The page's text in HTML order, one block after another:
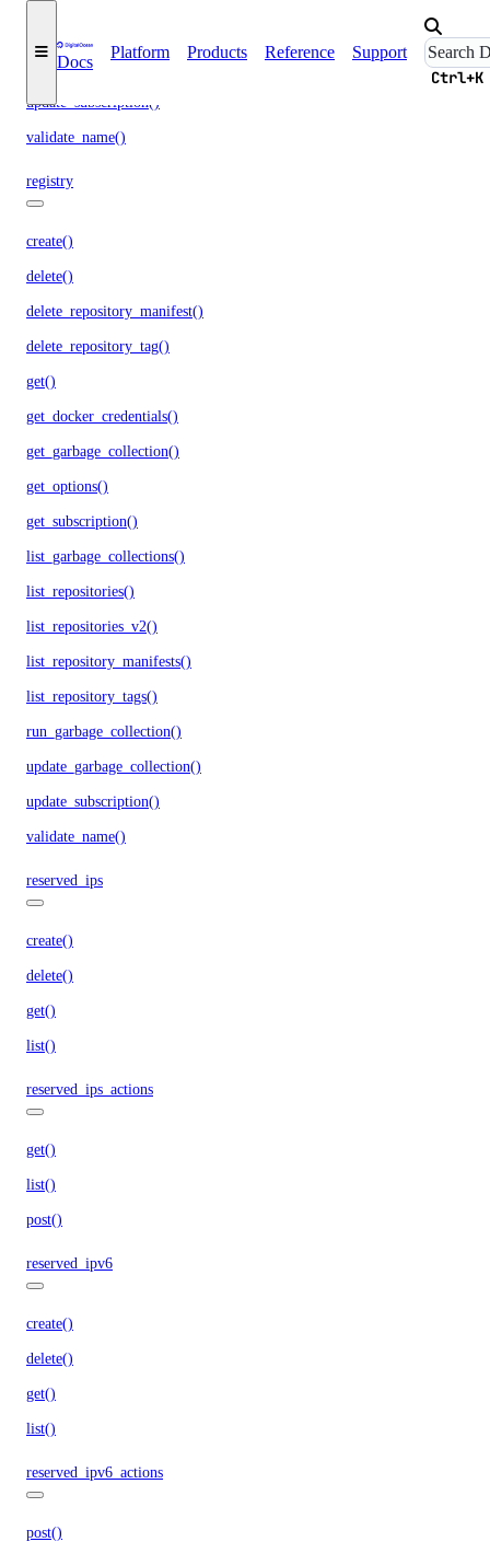
Docs
Platform Products Reference Support
Ctrl+K
update_garbage_collection()
update_subscription()
validate_name()
registry
create()
delete()
delete_repository_manifest()
delete_repository_tag()
get()
get_docker_credentials()
get_garbage_collection()
get_options()
get_subscription()
list_garbage_collections()
list_repositories()
list_repositories_v2()
list_repository_manifests()
list_repository_tags()
run_garbage_collection()
update_garbage_collection()
update_subscription()
validate_name()
reserved_ips
create()
delete()
get()
list()
reserved_ips_actions
get()
list()
post()
reserved_ipv6
create()
delete()
get()
list()
reserved_ipv6_actions
post()